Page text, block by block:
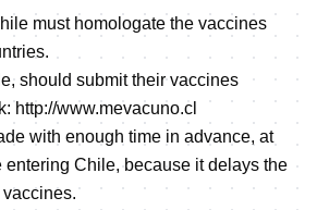
must homologate the vaccines
should submit their vaccines
http://www.mevacuno.cl
with enough time in advance, at
entering Chile, because it delays the